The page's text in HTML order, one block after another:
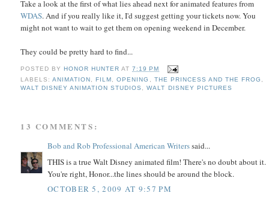
Take a look at the first of what lies ahead next for animated features from
WDAS. And if you really like it, I'd suggest getting your tickets now. You
might not want to wait to get them on opening weekend in December.
They could be pretty hard to find...
POSTED BY HONOR HUNTER AT7:19 PM
LABELS:ANIMATION , FILM ,OPENING , THE PRINCESS AND THE FROG ,
WALT DISNEY ANIMATION STUDIOS ,WALT DISNEY PICTURES
13 COMMENTS:
Bob and Rob Professional American Writerssaid...
THIS is a true Walt Disney animated film! There's no doubt about it.
You're right, Honor...the lines should be around the block.
OCTOBER 5, 2009 AT 9:57 PM